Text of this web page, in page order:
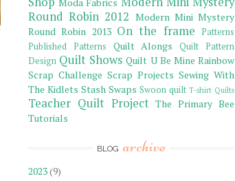
Round Robin 2012 Modern Mini Mystery
Round Robin 2013 On the frame
Patterns
Published Patterns
Quilt Alongs
Quilt Pattern
Design Quilt Shows Quilt U Be Mine Rainbow
Scrap Challenge Scrap Projects Sewing With
The Kidlets Stash Swaps Swoon quilt T-shirt Quilts
Teacher Quilt Project The Primary Bee
Tutorials
BLOG archive
2023(9)